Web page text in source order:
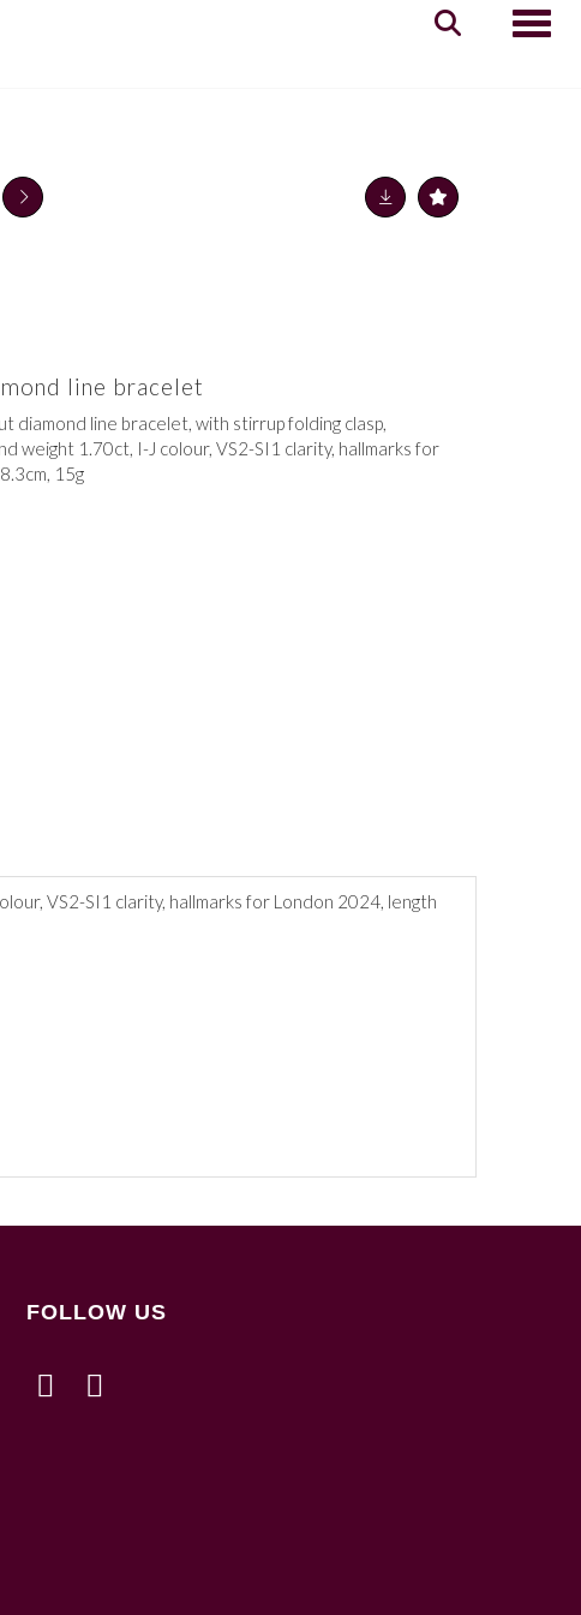
line bracelet
diamond line bracelet, with stirrup folding clasp,
weight 1.70ct, I-J colour, VS2-SI1 clarity, hallmarks for
15g
VS2-SI1 clarity, hallmarks for London 2024, length
FOLLOW US